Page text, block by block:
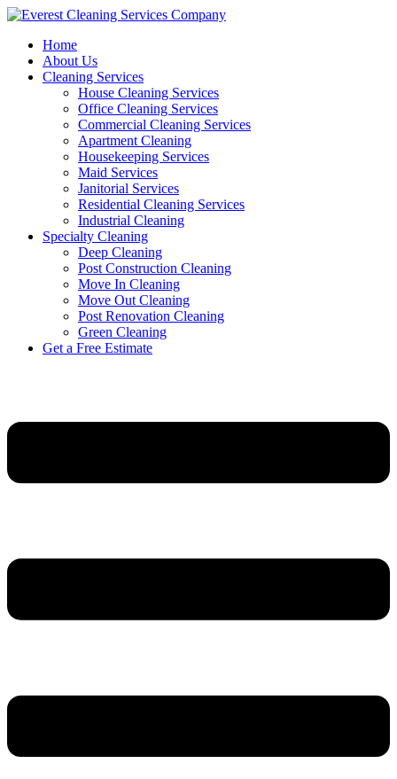
Skip
contentHome
About Us
Cleaning Services
House Cleaning Services
Office Cleaning Services
Commercial Cleaning Services
Apartment Cleaning
Housekeeping Services
Maid Services
Janitorial Services
Residential Cleaning Services
Industrial Cleaning
Specialty Cleaning
Deep Cleaning
Post Construction Cleaning
Move In Cleaning
Move Out Cleaning
Post Renovation Cleaning
Green Cleaning
Get a Free Estimate